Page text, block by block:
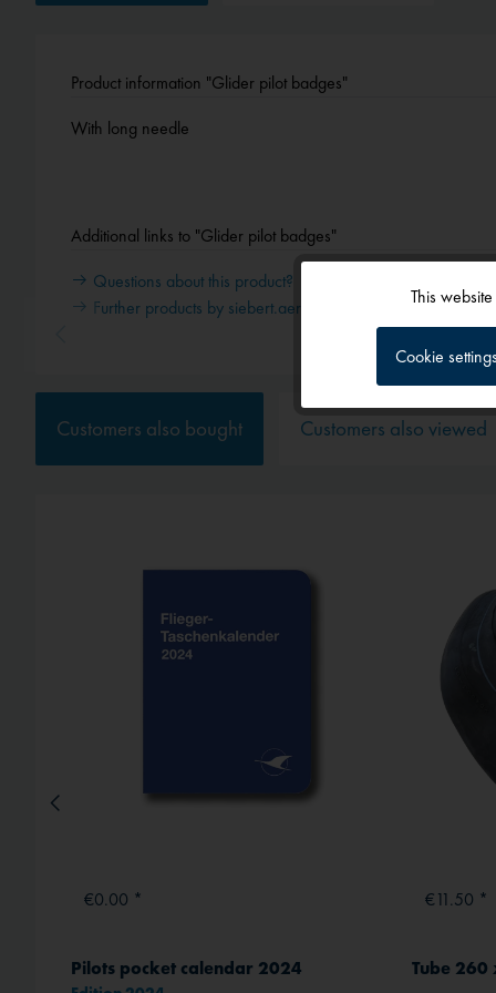
Product information "Glider pilot badges"
With long needle
Additional links to "Glider pilot badges"
Questions about this product?
Further products by siebert.aero
Customers also bought Customers also viewed
€0.00 *
Pilots pocket calendar 2024
€11.50 *
Tracking
This
Cookie settings